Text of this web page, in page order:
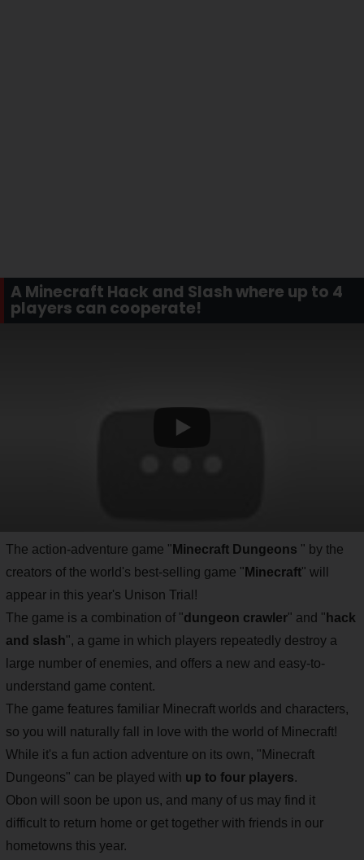
A Minecraft Hack and Slash where up to 4
players can cooperate!
The action-adventure game " Minecraft Dungeons " by the
creators of the world's best-selling game " Minecraft" will
appear in this year's Unison Trial!
The game is a combination of "dungeon crawler" and " hack
and slash", a game in which players repeatedly destroy a
large number of enemies, and offers a new and easy-to-
understand game content.
The game features familiar Minecraft worlds and characters,
so you will naturally fall in love with the world of Minecraft!
While it's a fun action adventure on its own, "Minecraft
Dungeons" can be played with up to four players.
Obon will soon be upon us, and many of us may find it
difficult to return home or get together with friends in our
hometowns this year.